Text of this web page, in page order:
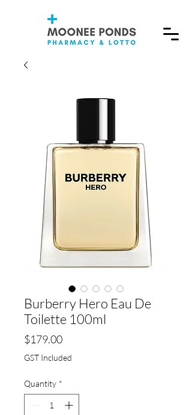
Burberry Hero Eau De
Toilette 100ml
$179.00Price
GST Included
Quantity *